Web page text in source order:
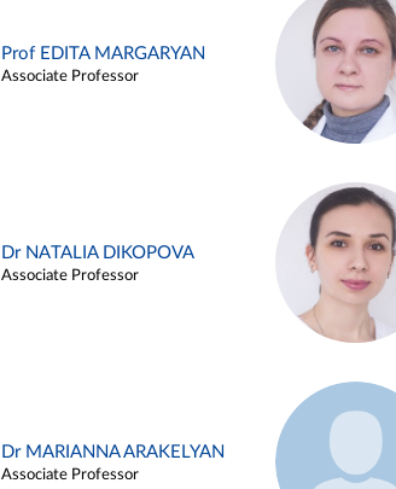
Prof EDITA MARGARYAN
Associate Professor
Dr NATALIA DIKOPOVA
Associate Professor
Dr MARIANNA ARAKELYAN
Associate Professor